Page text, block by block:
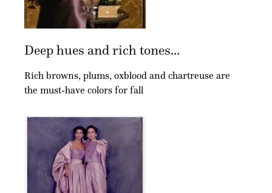
Deep hues and rich tones...
Rich browns, plums, oxblood and chartreuse are
the must-have colors for fall